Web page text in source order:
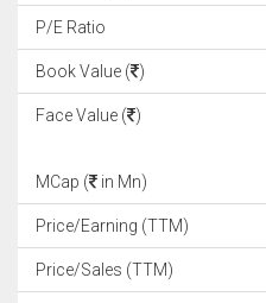
P/E Ratio
Book Value ( )
Face Value ( )
MCap ( in Mn)
Price/Earning (TTM)
Price/Sales (TTM)